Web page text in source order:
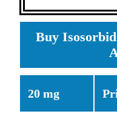
Buy
20 mg